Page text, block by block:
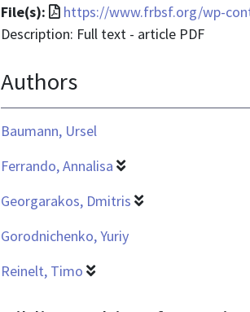
File(s):
File
format
application/pdf
https://www.frbsf.org/wp-
Description: Full text - article PDF
Authors
Baumann, Ursel
Ferrando, Annalisa
Georgarakos, Dmitris
Gorodnichenko, Yuriy
Reinelt, Timo